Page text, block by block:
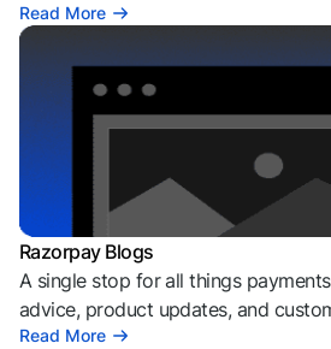
Read More
Razorpay Blogs
A single stop for all things
advice, product updates, and
Read More